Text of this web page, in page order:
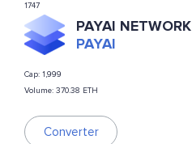
1747
PAYAI NETWORK
PAYAI
Cap: 1,999
Volume: 370.38 ETH
Converter